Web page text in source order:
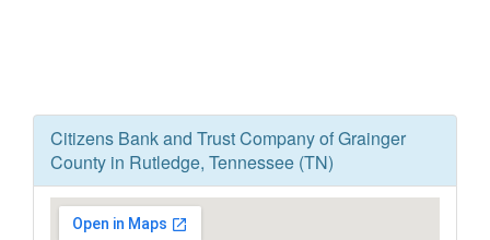
Citizens Bank and Trust Company of Grainger
County in Rutledge, Tennessee (TN)